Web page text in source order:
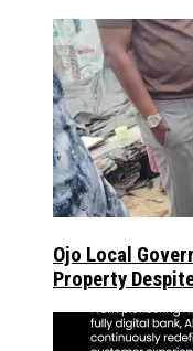
Ojo Local
Property